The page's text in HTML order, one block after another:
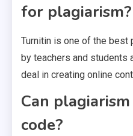
for plagiarism?
Turnitin is one of the best
by teachers and
deal in creating online
Can
code?